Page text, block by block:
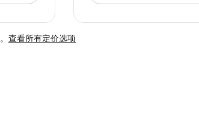
查看所有定价选项